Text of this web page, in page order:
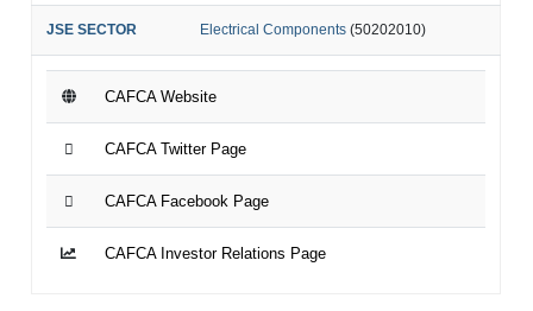
JSE SECTOR Electrical Components (50202010)
CAFCA Website
CAFCA Twitter Page
CAFCA Facebook Page
CAFCA Investor Relations Page